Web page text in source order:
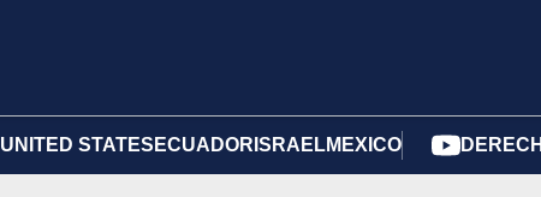
UNITED STATES ECUADOR ISRAELMEXICO